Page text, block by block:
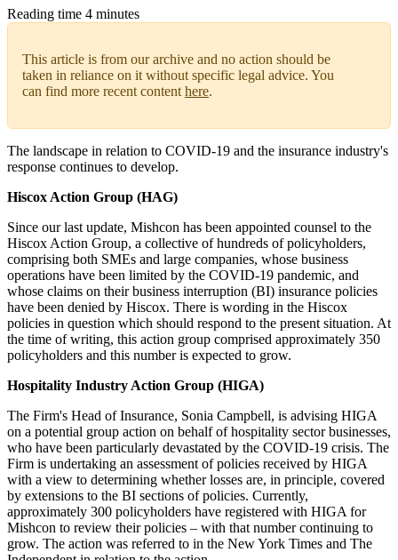
Reading time 4 minutes
This article is from our archive and no action should be
taken in reliance on it without specific legal advice. You
can find more recent contenthere.
The landscape in relation to COVID-19 and the insurance industry's
response continues to develop.
Hiscox Action Group (HAG)
Since our last update, Mishcon has been appointed counsel to the
Hiscox Action Group, a collective of hundreds of policyholders,
comprising both SMEs and large companies, whose business
operations have been limited by the COVID-19 pandemic, and
whose claims on their business interruption (BI) insurance policies
have been denied by Hiscox. There is wording in the Hiscox
policies in question which should respond to the present situation. At
the time of writing, this action group comprised approximately 350
policyholders and this number is expected to grow.
Hospitality Industry Action Group (HIGA)
The Firm's Head of Insurance, Sonia Campbell, is advising HIGA
on a potential group action on behalf of hospitality sector businesses,
who have been particularly devastated by the COVID-19 crisis. The
Firm is undertaking an assessment of policies received by HIGA
with a view to determining whether losses are, in principle, covered
by extensions to the BI sections of policies. Currently,
approximately 300 policyholders have registered with HIGA for
Mishcon to review their policies – with that number continuing to
grow. The action was referred to in the New York Times and The